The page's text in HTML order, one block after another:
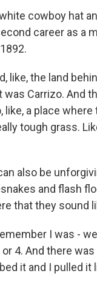
cowboy hat
career as a
like, the land
Carrizo. And
a place
tough grass.
also be
and flash
that they sound
I was -
4. And there
it and I pulled